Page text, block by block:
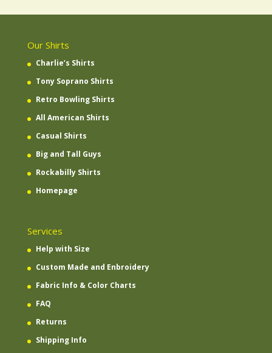
Our Shirts
Charlie’s Shirts
Tony Soprano Shirts
Retro Bowling Shirts
All American Shirts
Casual Shirts
Big and Tall Guys
Rockabilly Shirts
Homepage
Services
Help with Size
Custom Made and Enbroidery
Fabric Info & Color Charts
FAQ
Returns
Shipping Info